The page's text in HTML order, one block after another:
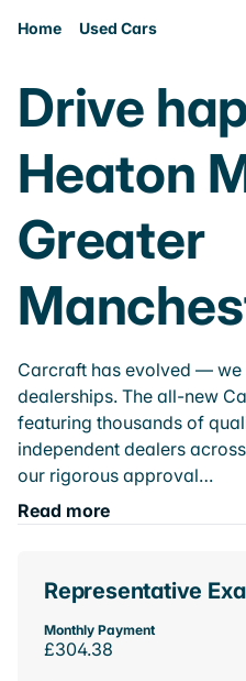
Home Used Cars
Drive
Heaton
Greater
Carcraft has evolved —
dealerships. The all-new
featuring thousands of
independent dealers
our rigorous approval…
Read more
Representative
Monthly Payment
£304.38